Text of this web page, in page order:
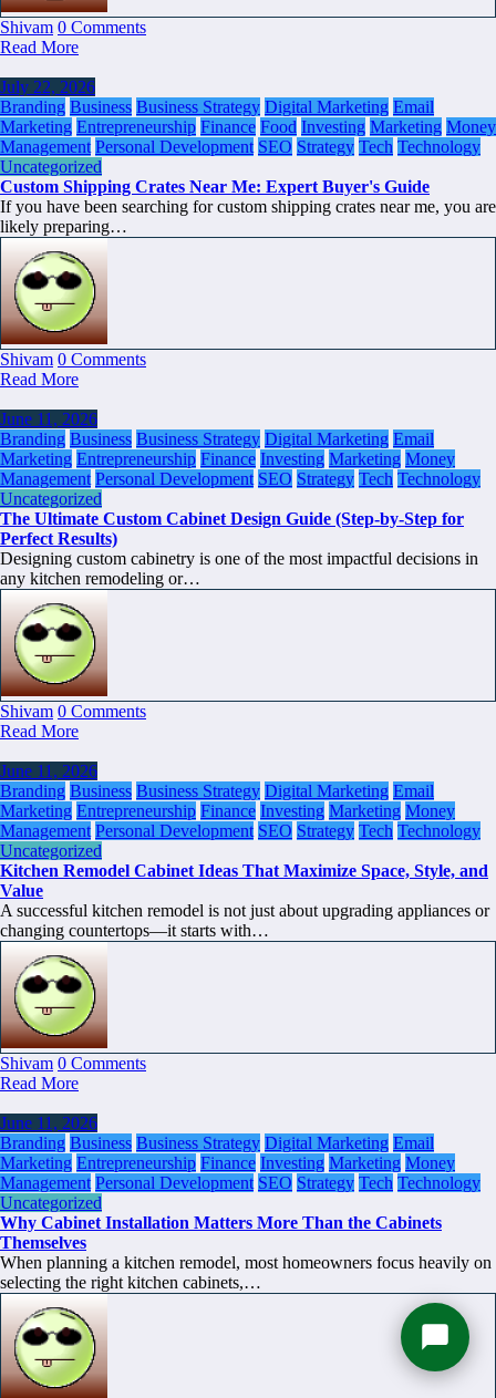
Shivam 0 Comments
Read More
July 22, 2026
Branding Business Business Strategy Digital Marketing Email
Marketing Entrepreneurship Finance Food Investing Marketing Money
Management Personal Development SEO Strategy Tech Technology
Uncategorized
Custom Shipping Crates Near Me: Expert Buyer's Guide
If you have been searching for custom shipping crates near me, you are
likely preparing…
Shivam 0 Comments
Read More
June 11, 2026
Branding Business Business Strategy Digital Marketing Email
Marketing Entrepreneurship Finance Investing Marketing Money
Management Personal Development SEO Strategy Tech Technology
Uncategorized
The Ultimate Custom Cabinet Design Guide (Step-by-Step for
Perfect Results)
Designing custom cabinetry is one of the most impactful decisions in
any kitchen remodeling or…
Shivam 0 Comments
Read More
June 11, 2026
Branding Business Business Strategy Digital Marketing Email
Marketing Entrepreneurship Finance Investing Marketing Money
Management Personal Development SEO Strategy Tech Technology
Uncategorized
Kitchen Remodel Cabinet Ideas That Maximize Space, Style, and
Value
A successful kitchen remodel is not just about upgrading appliances or
changing countertops—it starts with…
Shivam 0 Comments
Read More
June 11, 2026
Branding Business Business Strategy Digital Marketing Email
Marketing Entrepreneurship Finance Investing Marketing Money
Management Personal Development SEO Strategy Tech Technology
Uncategorized
Why Cabinet Installation Matters More Than the Cabinets
Themselves
When planning a kitchen remodel, most homeowners focus heavily on
selecting the right kitchen cabinets,…